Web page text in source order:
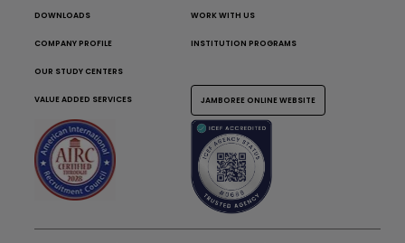
DOWNLOADS WORK WITH US
COMPANY PROFILE INSTITUTION PROGRAMS
OUR STUDY CENTERS
VALUE ADDED SERVICES JAMBOREE ONLINE WEBSITE